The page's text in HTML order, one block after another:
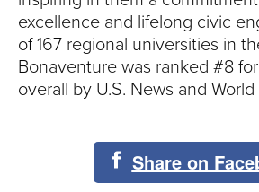
excellence and lifelong civic
of 167 regional universities in
Bonaventure was ranked #8
overall by U.S. News and
Share on